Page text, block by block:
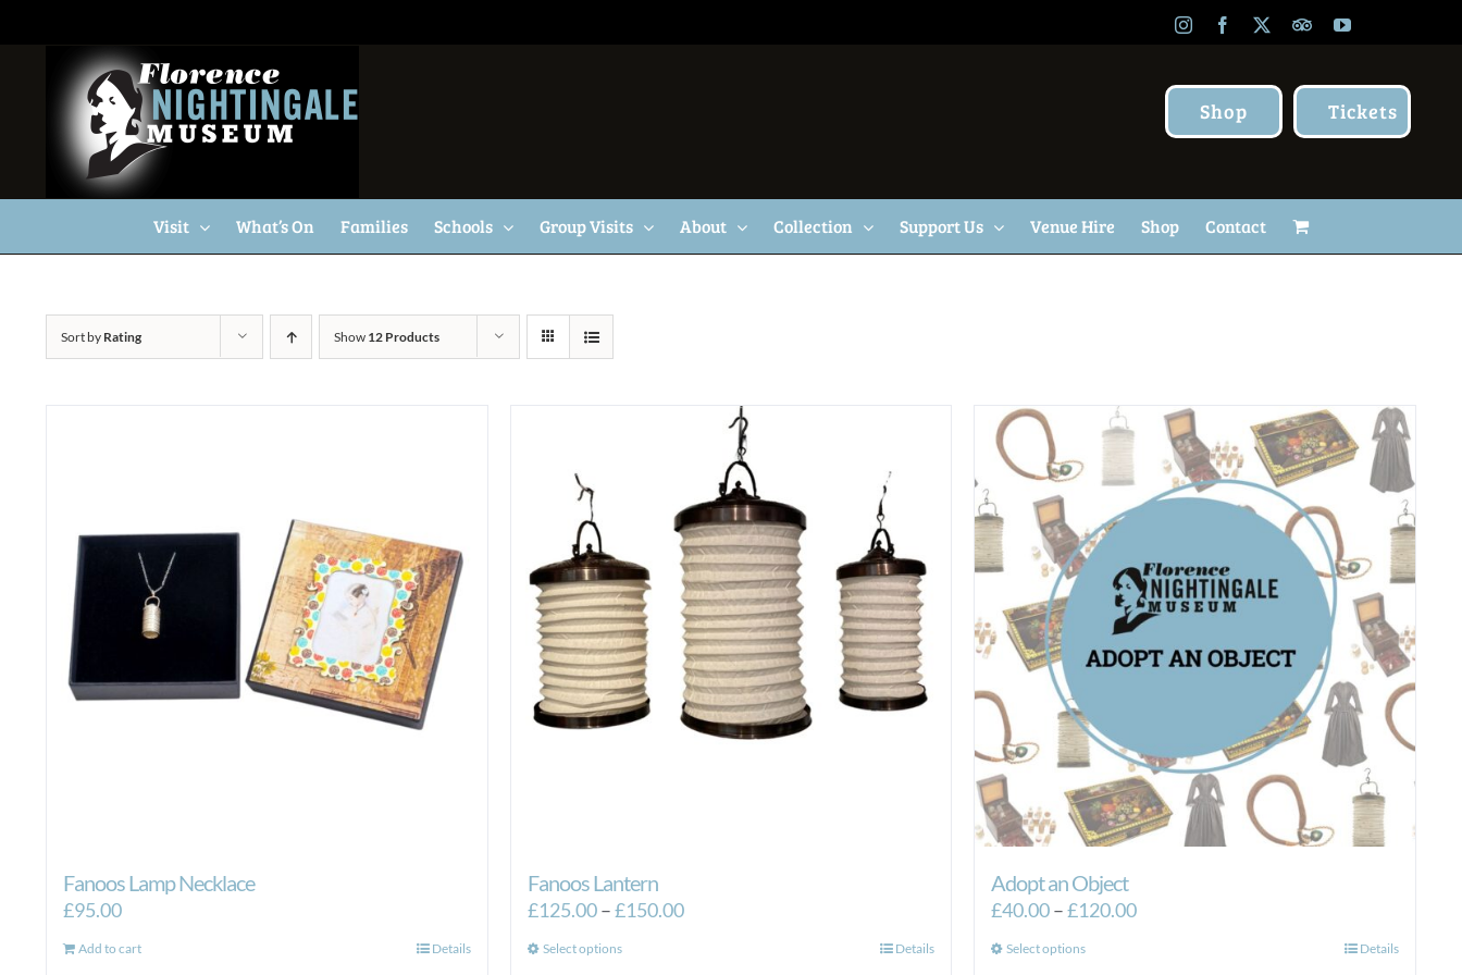
InstagramFacebook TripAdvisor
YouTube
Shop Tickets
Visit What’s On Families Schools Group Visits About Collection Support Us Venue Hire Shop Contact
Sort by Rating Show 12 Products
Fanoos Lamp Necklace
£95.00
Add to cart Details
Fanoos Lantern
£125.00–£150.00Price
Select optionsThis
Details
Adopt an Object
£40.00–£120.00Price
Select optionsThis
Details